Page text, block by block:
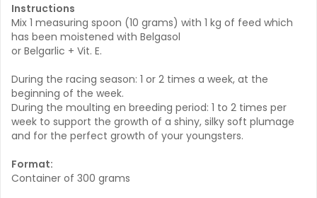
Instructions
Mix 1 measuring spoon (10 grams) with 1 kg of feed which
has been moistened with Belgasol
or Belgarlic + Vit. E.
During the racing season: 1 or 2 times a week, at the
beginning of the week.
During the moulting en breeding period: 1 to 2 times per
week to support the growth of a shiny, silky soft plumage
and for the perfect growth of your youngsters.
Format:
Container of 300 grams